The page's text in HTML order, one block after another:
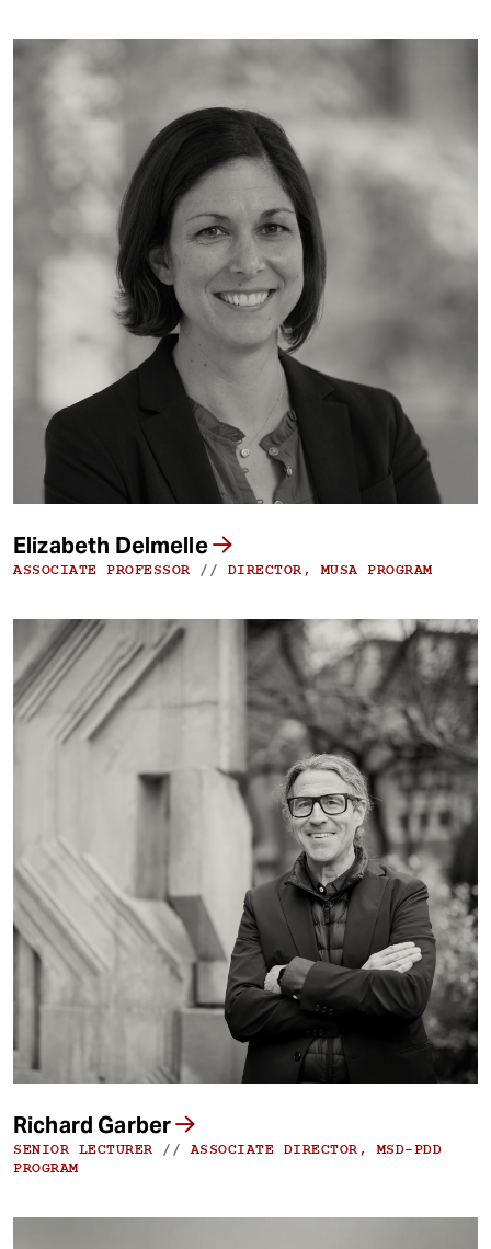
Elizabeth Delmelle
ASSOCIATE PROFESSOR // DIRECTOR, MUSA PROGRAM
Richard Garber
SENIOR LECTURER // ASSOCIATE DIRECTOR, MSD-PDD
PROGRAM